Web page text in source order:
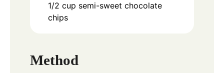
1/2 cup semi-sweet chocolate
chips
Method